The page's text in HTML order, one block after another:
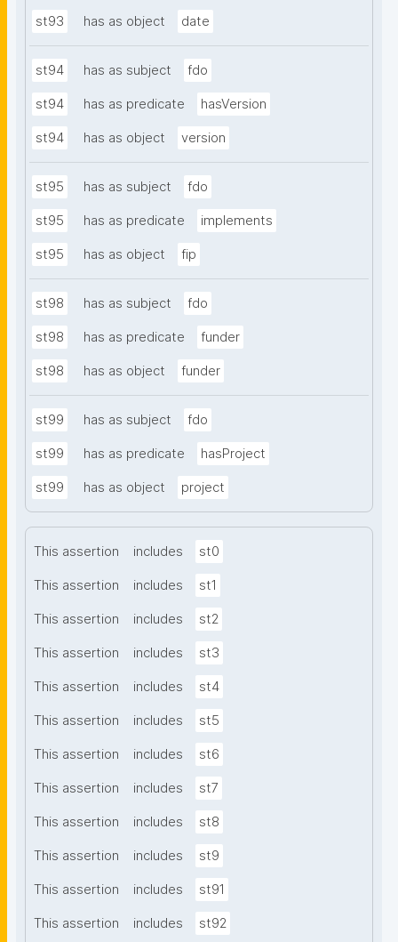
st93 has as object date
st94 has as subject fdo
st94 has as predicate hasVersion
st94 has as object version
st95 has as subject fdo
st95 has as predicate implements
st95 has as object fip
st98 has as subject fdo
st98 has as predicate funder
st98 has as object funder
st99 has as subject fdo
st99 has as predicate hasProject
st99 has as object project
This assertion includes st0
This assertion includes st1
This assertion includes st2
This assertion includes st3
This assertion includes st4
This assertion includes st5
This assertion includes st6
This assertion includes st7
This assertion includes st8
This assertion includes st9
This assertion includes st91
This assertion includes st92